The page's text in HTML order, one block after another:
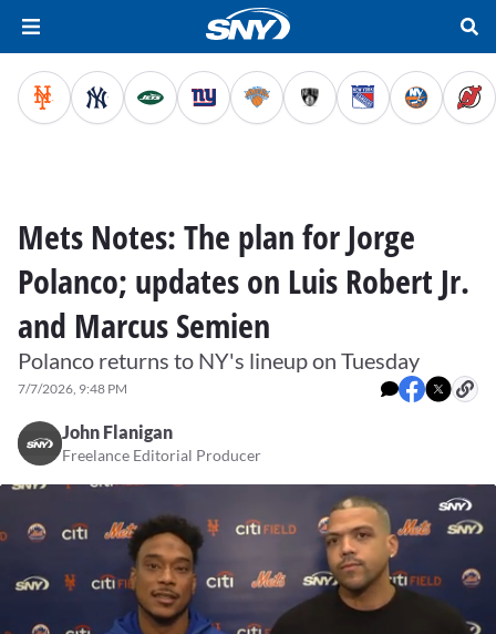
Mets Notes: The plan for Jorge
Polanco; updates on Luis Robert Jr.
and Marcus Semien
Polanco returns to NY's lineup on Tuesday
7/7/2026, 9:48 PM
John Flanigan
Freelance Editorial Producer